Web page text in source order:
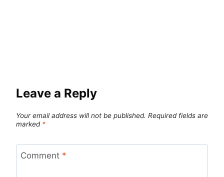
Leave a Reply
Your email address will not be published. Required fields are
marked *
Comment *